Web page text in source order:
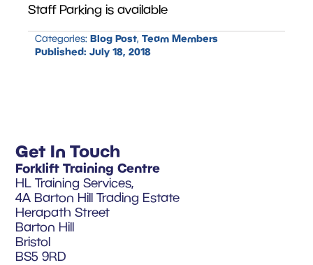
Staff Parking is available
Categories: Blog Post, Team Members
Published: July 18, 2018
Get In Touch
Forklift Training Centre
HL Training Services,
4A Barton Hill Trading Estate
Herapath Street
Barton Hill
Bristol
BS5 9RD